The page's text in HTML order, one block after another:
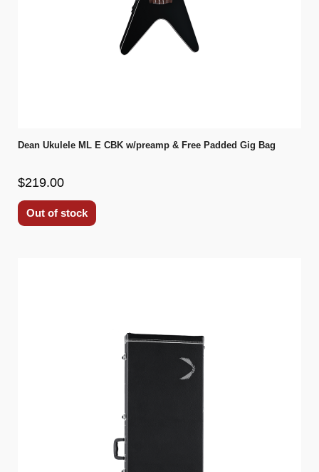
Dean Ukulele ML E CBK w/preamp & Free Padded Gig Bag
$219.00
Out of stock